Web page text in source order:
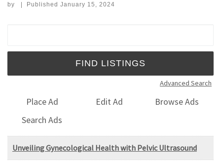
by | Published January 15, 2024
Advanced Search
Place Ad Edit Ad
Browse Ads
Search Ads
Unveiling Gynecological Health with Pelvic Ultrasound